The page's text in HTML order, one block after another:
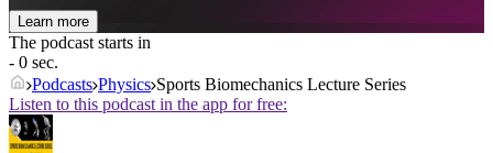
Learn more
The podcast starts in
- 0 sec.
Podcasts Physics Sports Biomechanics Lecture Series
Listen to this podcast in the app for free: